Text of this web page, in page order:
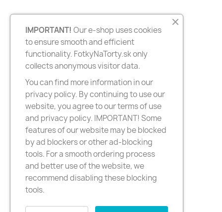
IMPORTANT! Our e-shop uses cookies
to ensure smooth and efficient
functionality. FotkyNaTorty.sk only
collects anonymous visitor data.
You can find more information in our
privacy policy. By continuing to use our
website, you agree to our terms of use
and privacy policy. IMPORTANT! Some
features of our website may be blocked
by ad blockers or other ad-blocking
tools. For a smooth ordering process
and better use of the website, we
recommend disabling these blocking
tools.